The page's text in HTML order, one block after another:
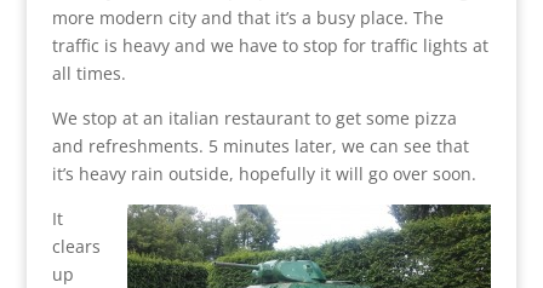
more modern city and that it’s a busy place. The
traffic is heavy and we have to stop for traffic lights at
all times.
We stop at an italian restaurant to get some pizza
and refreshments. 5 minutes later, we can see that
it’s heavy rain outside, hopefully it will go over soon.
It
clears
up